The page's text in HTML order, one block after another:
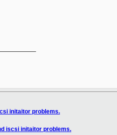
initaitor problems.
iscsi initaitor problems.